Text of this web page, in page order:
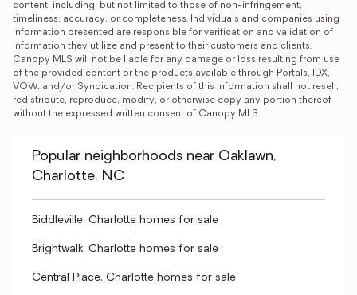
content, including, but not limited to those of non-infringement,
timeliness, accuracy, or completeness. Individuals and companies using
information presented are responsible for verification and validation of
information they utilize and present to their customers and clients.
Canopy MLS will not be liable for any damage or loss resulting from use
of the provided content or the products available through Portals, IDX,
VOW, and/or Syndication. Recipients of this information shall not resell,
redistribute, reproduce, modify, or otherwise copy any portion thereof
without the expressed written consent of Canopy MLS.
Popular neighborhoods near Oaklawn,
Charlotte, NC
Biddleville, Charlotte homes for sale
Brightwalk, Charlotte homes for sale
Central Place, Charlotte homes for sale